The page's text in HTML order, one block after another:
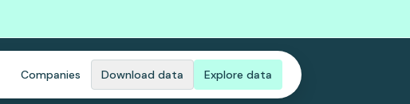
Companies Download data Explore data